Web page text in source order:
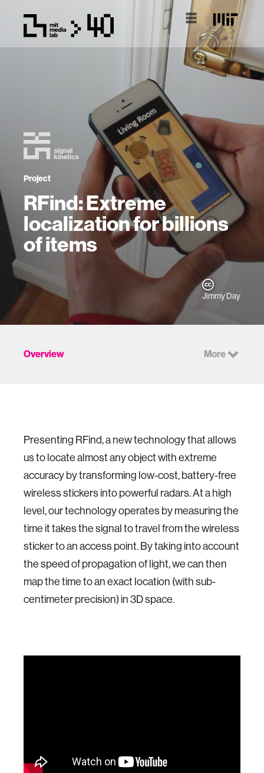
Project
RFind: Extreme
localization for billions
of items
Jimmy Day
Overview More
Presenting RFind, a new technology that allows
us to locate almost any object with extreme
accuracy by transforming low-cost, battery-free
wireless stickers into powerful radars. At a high
level, our technology operates by measuring the
time it takes the signal to travel from the wireless
sticker to an access point. By taking into account
the speed of propagation of light, we can then
map the time to an exact location (with sub-
centimeter precision) in 3D space.